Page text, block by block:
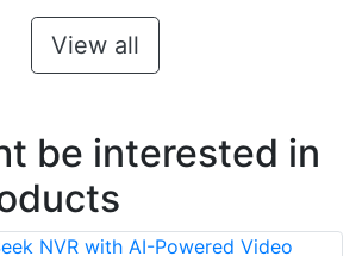
View all
be interested in